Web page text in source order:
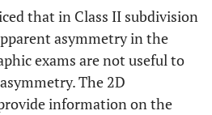
that in Class II subdivision
asymmetry in the
exams are not useful to
The 2D
information on the